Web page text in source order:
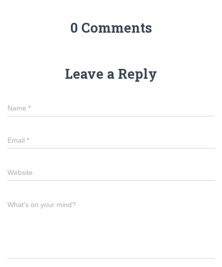
0 Comments
Leave a Reply
Name *
Email *
Website
What's on your mind?